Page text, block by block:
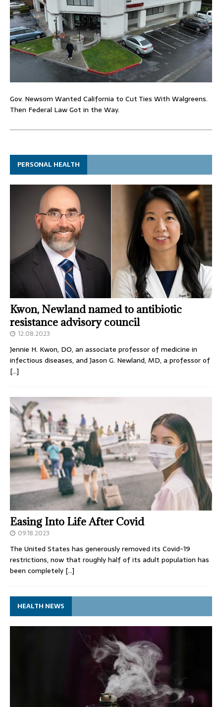
Gov. Newsom Wanted California to Cut Ties With Walgreens.
Then Federal Law Got in the Way.
PERSONAL HEALTH
Kwon, Newland named to antibiotic
resistance advisory council
12.08.2023
Jennie H. Kwon, DO, an associate professor of medicine in
infectious diseases, and Jason G. Newland, MD, a professor of
[…]
Easing Into Life After Covid
09.18.2023
The United States has generously removed its Covid-19
restrictions, now that roughly half of its adult population has
been completely […]
HEALTH NEWS